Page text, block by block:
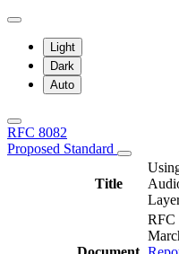
Light
Dark
Auto
RFC 8082
Proposed Standard
Title
RFC